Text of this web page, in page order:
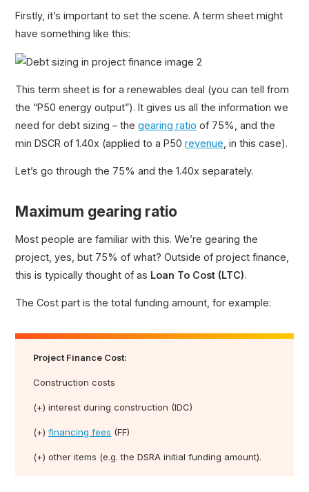
Firstly, it’s important to set the scene. A term sheet might
have something like this:
This term sheet is for a renewables deal (you can tell from
the “P50 energy output”). It gives us all the information we
need for debt sizing – thegearing ratio of 75%, and the
min DSCR of 1.40x (applied to a P50revenue , in this case).
Let’s go through the 75% and the 1.40x separately.
Maximum gearing ratio
Most people are familiar with this. We’re gearing the
project, yes, but 75% of what? Outside of project finance,
this is typically thought of as Loan To Cost (LTC).
The Cost part is the total funding amount, for example:
Project Finance Cost:
Construction costs
(+) interest during construction (IDC)
(+)financing fees (FF)
(+) other items (e.g. the DSRA initial funding amount).